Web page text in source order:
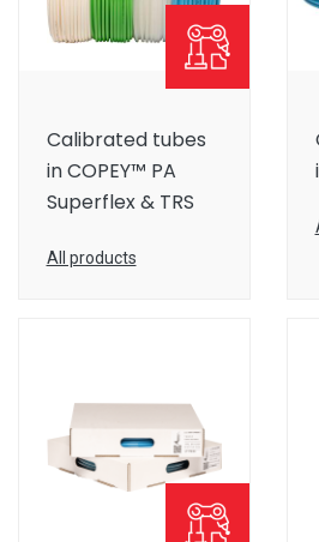
Calibrated tubes
in COPEY™ PA
Superflex & TRS
All products